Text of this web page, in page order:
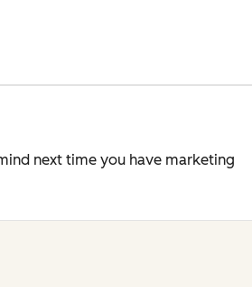
next time you have marketing